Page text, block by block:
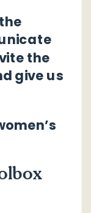
the
give us